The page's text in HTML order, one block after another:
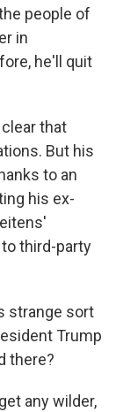
people of
in
he'll quit
clear that
But his
to an
his ex-
third-party
strange sort
Trump
there?
any wilder,